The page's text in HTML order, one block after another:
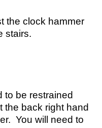
the clock hammer
stairs.
to be restrained
the back right hand
You will need to